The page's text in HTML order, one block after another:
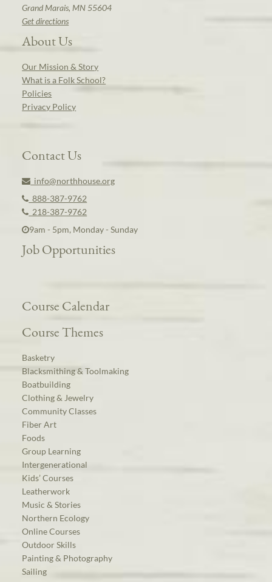
Grand Marais, MN 55604
Get directions
About Us
Our Mission & Story
What is a Folk School?
Policies
Privacy Policy
Contact Us
info@northhouse.org
888-387-9762
218-387-9762
9am - 5pm, Monday - Sunday
Job Opportunities
Course Calendar
Course Themes
Basketry
Blacksmithing & Toolmaking
Boatbuilding
Clothing & Jewelry
Community Classes
Fiber Art
Foods
Group Learning
Intergenerational
Kids’ Courses
Leatherwork
Music & Stories
Northern Ecology
Online Courses
Outdoor Skills
Painting & Photography
Sailing